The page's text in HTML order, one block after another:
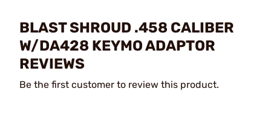
BLAST SHROUD .458 CALIBER
W/DA428 KEYMO ADAPTOR
REVIEWS
Be the first customer to review this product.